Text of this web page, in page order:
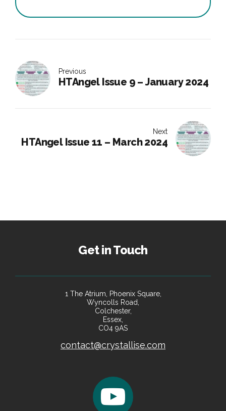
Previous
HTAngel Issue 9 – January 2024
Next
HTAngel Issue 11 – March 2024
Get in Touch
1 The Atrium, Phoenix Square,
Wyncolls Road,
Colchester,
Essex,
CO4 9AS
contact@crystallise.com